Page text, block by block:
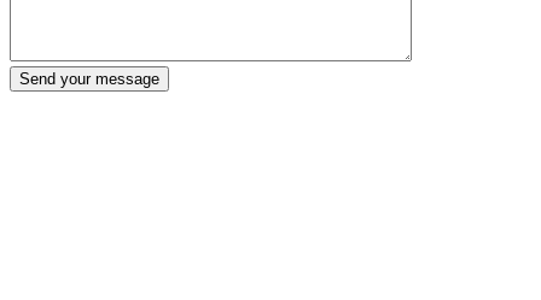
Send your message